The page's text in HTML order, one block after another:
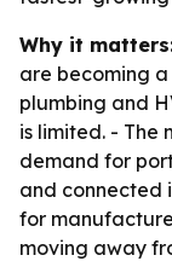
Why it
are becoming
plumbing and
is limited. - The
demand for
and connected
for
moving away